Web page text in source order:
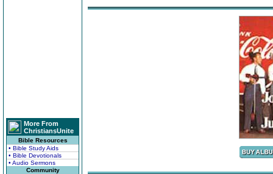
More From
ChristiansUnite
Bible Resources
• Bible Study Aids
• Bible Devotionals
• Audio Sermons
Community